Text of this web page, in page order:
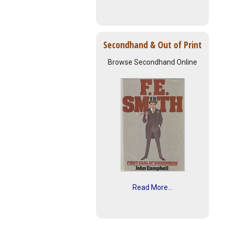
Secondhand & Out of Print
Browse Secondhand Online
Read More...